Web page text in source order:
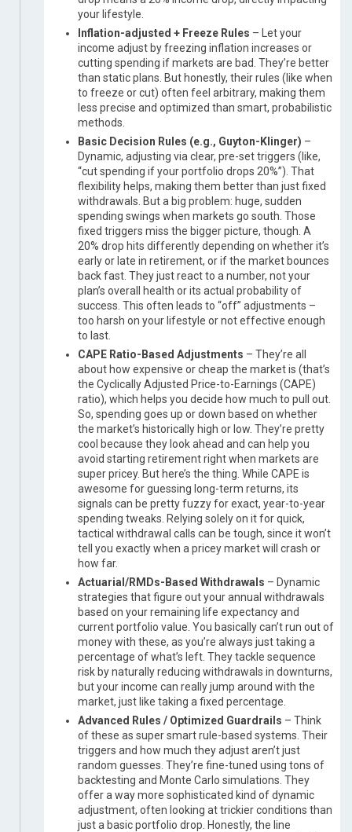
your lifestyle.
Inflation-adjusted + Freeze Rules – Let your
income adjust by freezing inflation increases or
cutting spending if markets are bad. They’re better
than static plans. But honestly, their rules (like when
to freeze or cut) often feel arbitrary, making them
less precise and optimized than smart, probabilistic
methods.
Basic Decision Rules (e.g., Guyton-Klinger) –
Dynamic, adjusting via clear, pre-set triggers (like,
“cut spending if your portfolio drops 20%”). That
flexibility helps, making them better than just fixed
withdrawals. But a big problem: huge, sudden
spending swings when markets go south. Those
fixed triggers miss the bigger picture, though. A
20% drop hits differently depending on whether it’s
early or late in retirement, or if the market bounces
back fast. They just react to a number, not your
plan’s overall health or its actual probability of
success. This often leads to “off” adjustments –
too harsh on your lifestyle or not effective enough
to last.
CAPE Ratio-Based Adjustments – They’re all
about how expensive or cheap the market is (that’s
the Cyclically Adjusted Price-to-Earnings (CAPE)
ratio), which helps you decide how much to pull out.
So, spending goes up or down based on whether
the market’s historically high or low. They’re pretty
cool because they look ahead and can help you
avoid starting retirement right when markets are
super pricey. But here’s the thing. While CAPE is
awesome for guessing long-term returns, its
signals can be pretty fuzzy for exact, year-to-year
spending tweaks. Relying solely on it for quick,
tactical withdrawal calls can be tough, since it won’t
tell you exactly when a pricey market will crash or
how far.
Actuarial/RMDs-Based Withdrawals – Dynamic
strategies that figure out your annual withdrawals
based on your remaining life expectancy and
current portfolio value. You basically can’t run out of
money with these, as you’re always just taking a
percentage of what’s left. They tackle sequence
risk by naturally reducing withdrawals in downturns,
but your income can really jump around with the
market, just like taking a fixed percentage.
Advanced Rules / Optimized Guardrails – Think
of these as super smart rule-based systems. Their
triggers and how much they adjust aren’t just
random guesses. They’re fine-tuned using tons of
backtesting and Monte Carlo simulations. They
offer a way more sophisticated kind of dynamic
adjustment, often looking at trickier conditions than
just a basic portfolio drop. Honestly, the line